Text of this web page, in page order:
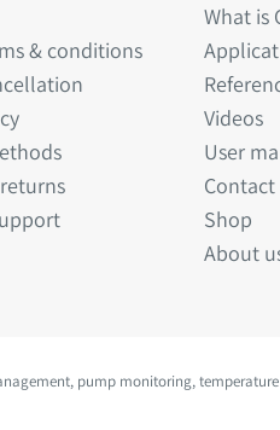
& conditions
What is
Videos
User
Contact
Shop
About
pump monitoring,